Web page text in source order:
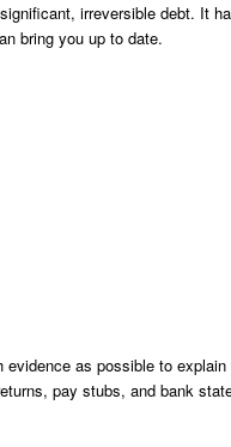
irreversible debt. It
bring you up to date.
as possible to
pay stubs, and bank